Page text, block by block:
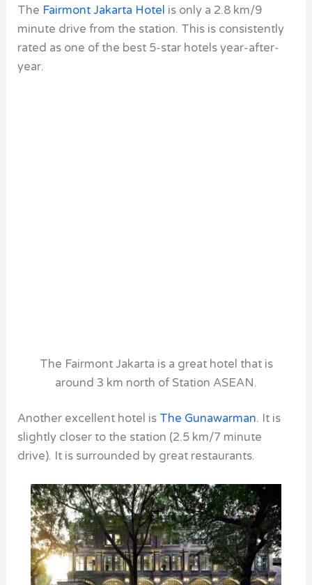
The Fairmont Jakarta Hotel is only a 2.8 km/9
minute drive from the station. This is consistently
rated as one of the best 5-star hotels year-after-
year.
The Fairmont Jakarta is a great hotel that is
around 3 km north of Station ASEAN.
Another excellent hotel is The Gunawarman. It is
slightly closer to the station (2.5 km/7 minute
drive). It is surrounded by great restaurants.